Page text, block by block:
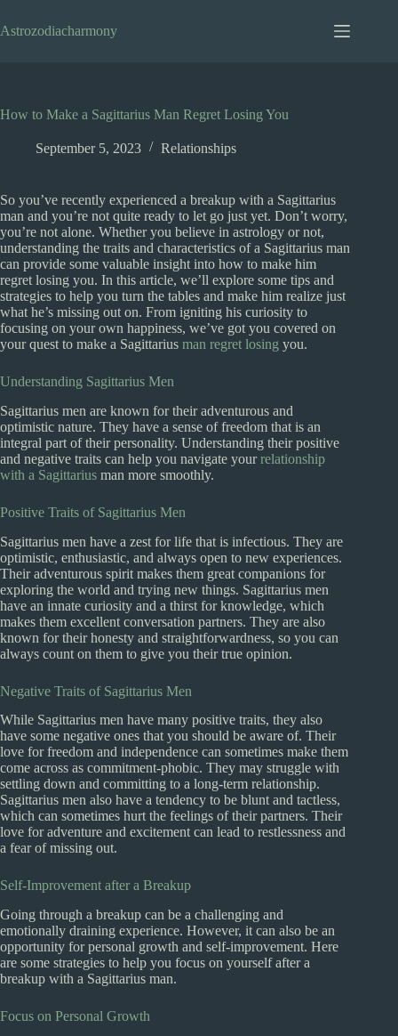
to
content
Astrozodiacharmony
How to Make a Sagittarius Man Regret Losing You
September 5, 2023 Relationships
So you’ve recently experienced a breakup with a Sagittarius
man and you’re not quite ready to let go just yet. Don’t worry,
you’re not alone. Whether you believe in astrology or not,
understanding the traits and characteristics of a Sagittarius man
can provide some valuable insight into how to make him
regret losing you. In this article, we’ll explore some tips and
strategies to help you turn the tables and make him realize just
what he’s missing out on. From igniting his curiosity to
focusing on your own happiness, we’ve got you covered on
your quest to make a Sagittarius man regret losing you.
Understanding Sagittarius Men
Sagittarius men are known for their adventurous and
optimistic nature. They have a sense of freedom that is an
integral part of their personality. Understanding their positive
and negative traits can help you navigate yourrelationship
with a Sagittarius man more smoothly.
Positive Traits of Sagittarius Men
Sagittarius men have a zest for life that is infectious. They are
optimistic, enthusiastic, and always open to new experiences.
Their adventurous spirit makes them great companions for
exploring the world and trying new things. Sagittarius men
have an innate curiosity and a thirst for knowledge, which
makes them excellent conversation partners. They are also
known for their honesty and straightforwardness, so you can
always count on them to give you their true opinion.
Negative Traits of Sagittarius Men
While Sagittarius men have many positive traits, they also
have some negative ones that you should be aware of. Their
love for freedom and independence can sometimes make them
come across as commitment-phobic. They may struggle with
settling down and committing to a long-term relationship.
Sagittarius men also have a tendency to be blunt and tactless,
which can sometimes hurt the feelings of their partners. Their
love for adventure and excitement can lead to restlessness and
a fear of missing out.
Self-Improvement after a Breakup
Going through a breakup can be a challenging and
emotionally draining experience. However, it can also be an
opportunity for personal growth and self-improvement. Here
are some strategies to help you focus on yourself after a
breakup with a Sagittarius man.
Focus on Personal Growth